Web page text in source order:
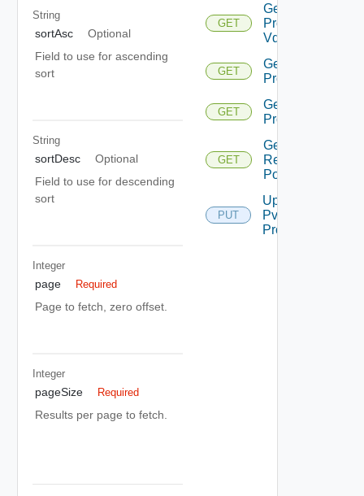
String
sortAsc
Optional
Field to use for ascending
sort
String
sortDesc
Optional
Field to use for descending
sort
Integer
page Required
Page to fetch, zero offset.
Integer
pageSize Required
Results per page to fetch.
GET
Get
Provider
Vdc
GET
Get Pvdc
Projection
GET
Get Pvdc
Projections
GET
Get Root
Resource
Pools
PUT
Update
Pvdc
Projection